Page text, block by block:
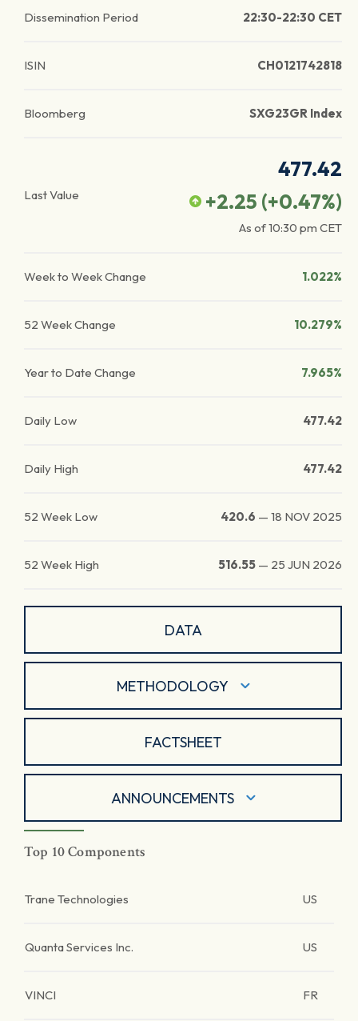
Dissemination Period 22:30-22:30 CET
ISIN CH0121742818
Bloomberg SXG23GR Index
Last Value
477.42
+2.25 (+0.47%)
As of10:30 pm CET
Week to Week Change 1.022%
52 Week Change 10.279%
Year to Date Change 7.965%
Daily Low 477.42
Daily High 477.42
52 Week Low 420.6 — 18 NOV 2025
52 Week High 516.55 — 25 JUN 2026
DATA
METHODOLOGY
FACTSHEET
ANNOUNCEMENTS
Top 10 Components
Trane Technologies US
Quanta Services Inc. US
VINCI FR